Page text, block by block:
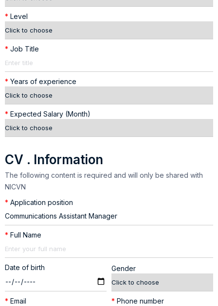
* Level
* Job Title
* Years of experience
* Expected Salary (Month)
CV . Information
The following content is required and will only be shared with
NICVN
* Application position
* Full Name
Date of birth Gender
* Email * Phone number